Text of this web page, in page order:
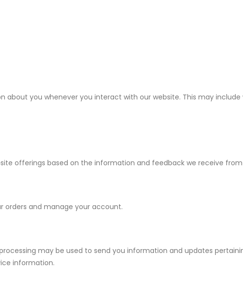
you whenever you interact with our website. This may include
offerings based on the information and feedback we receive from
orders and manage your account.
may be used to send you information and updates
information.